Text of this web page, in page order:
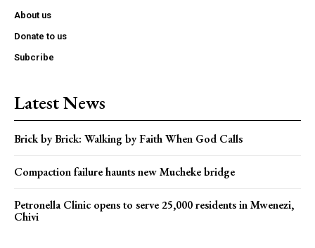
About us
Donate to us
Subcribe
Latest News
Brick by Brick: Walking by Faith When God Calls
Compaction failure haunts new Mucheke bridge
Petronella Clinic opens to serve 25,000 residents in Mwenezi,
Chivi